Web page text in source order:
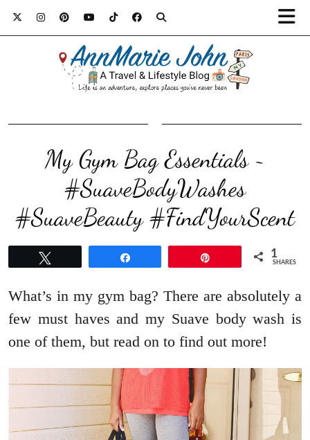
My Gym Bag Essentials ~
#SuaveBodyWashes
#SuaveBeauty #FindYourScent
1
SHARES
What’s in my gym bag? There are absolutely a
few must haves and my Suave body wash is
one of them, but read on to find out more!